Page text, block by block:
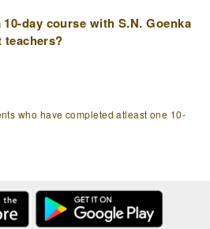
day course with S.N. Goenka
who have completed atleast one 10-